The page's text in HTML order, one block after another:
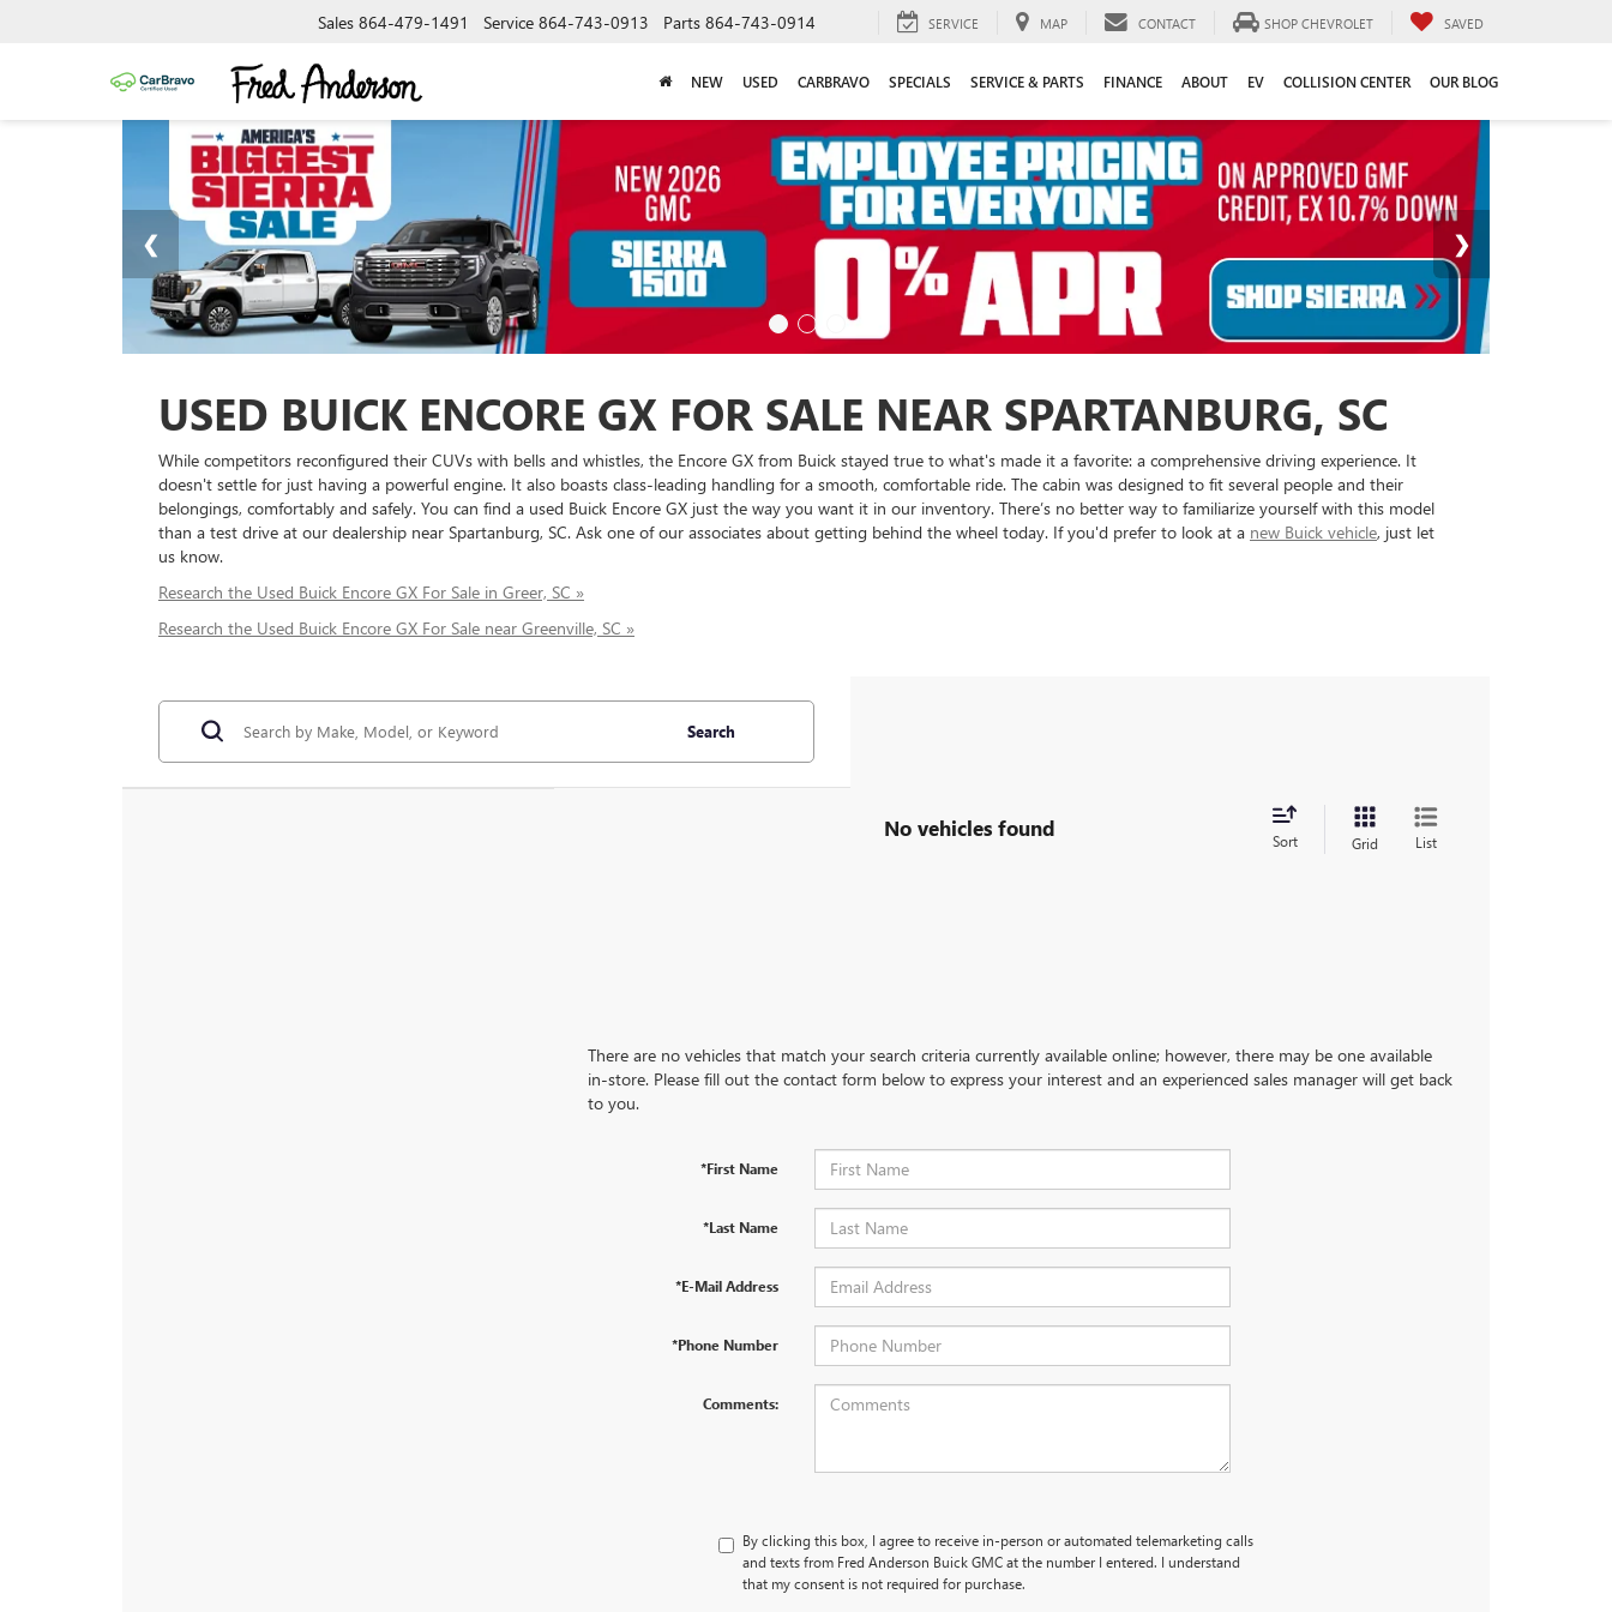
Sales 864-479-1491 Service 864-743-0913 Parts 864-743-0914 SERVICE MAP CONTACT SHOP CHEVROLET SAVED
NEW USED CARBRAVO SPECIALS SERVICE & PARTS FINANCE ABOUT EV COLLISION CENTER OUR BLOG
USED BUICK ENCORE GX FOR SALE NEAR SPARTANBURG, SC
While competitors reconfigured their CUVs with bells and whistles, the Encore GX from Buick stayed true to what's made it a favorite: a comprehensive driving experience. It
doesn't settle for just having a powerful engine. It also boasts class-leading handling for a smooth, comfortable ride. The cabin was designed to fit several people and their
belongings, comfortably and safely. You can find a used Buick Encore GX just the way you want it in our inventory. There’s no better way to familiarize yourself with this model
than a test drive at our dealership near Spartanburg, SC. Ask one of our associates about getting behind the wheel today. If you'd prefer to look at a new Buick vehicle, just let
us know.
Research the Used Buick Encore GX For Sale in Greer, SC »
Research the Used Buick Encore GX For Sale near Greenville, SC »
Search
No vehicles found Sort Grid List
There are no vehicles that match your search criteria currently available online; however, there may be one available
in-store. Please fill out the contact form below to express your interest and an experienced sales manager will get back
to you.
*First Name
*Last Name
*E-Mail Address
*Phone Number
Comments:
By clicking this box, I agree to receive in-person or automated telemarketing calls
and texts from Fred Anderson Buick GMC at the number I entered. I understand
that my consent is not required for purchase.